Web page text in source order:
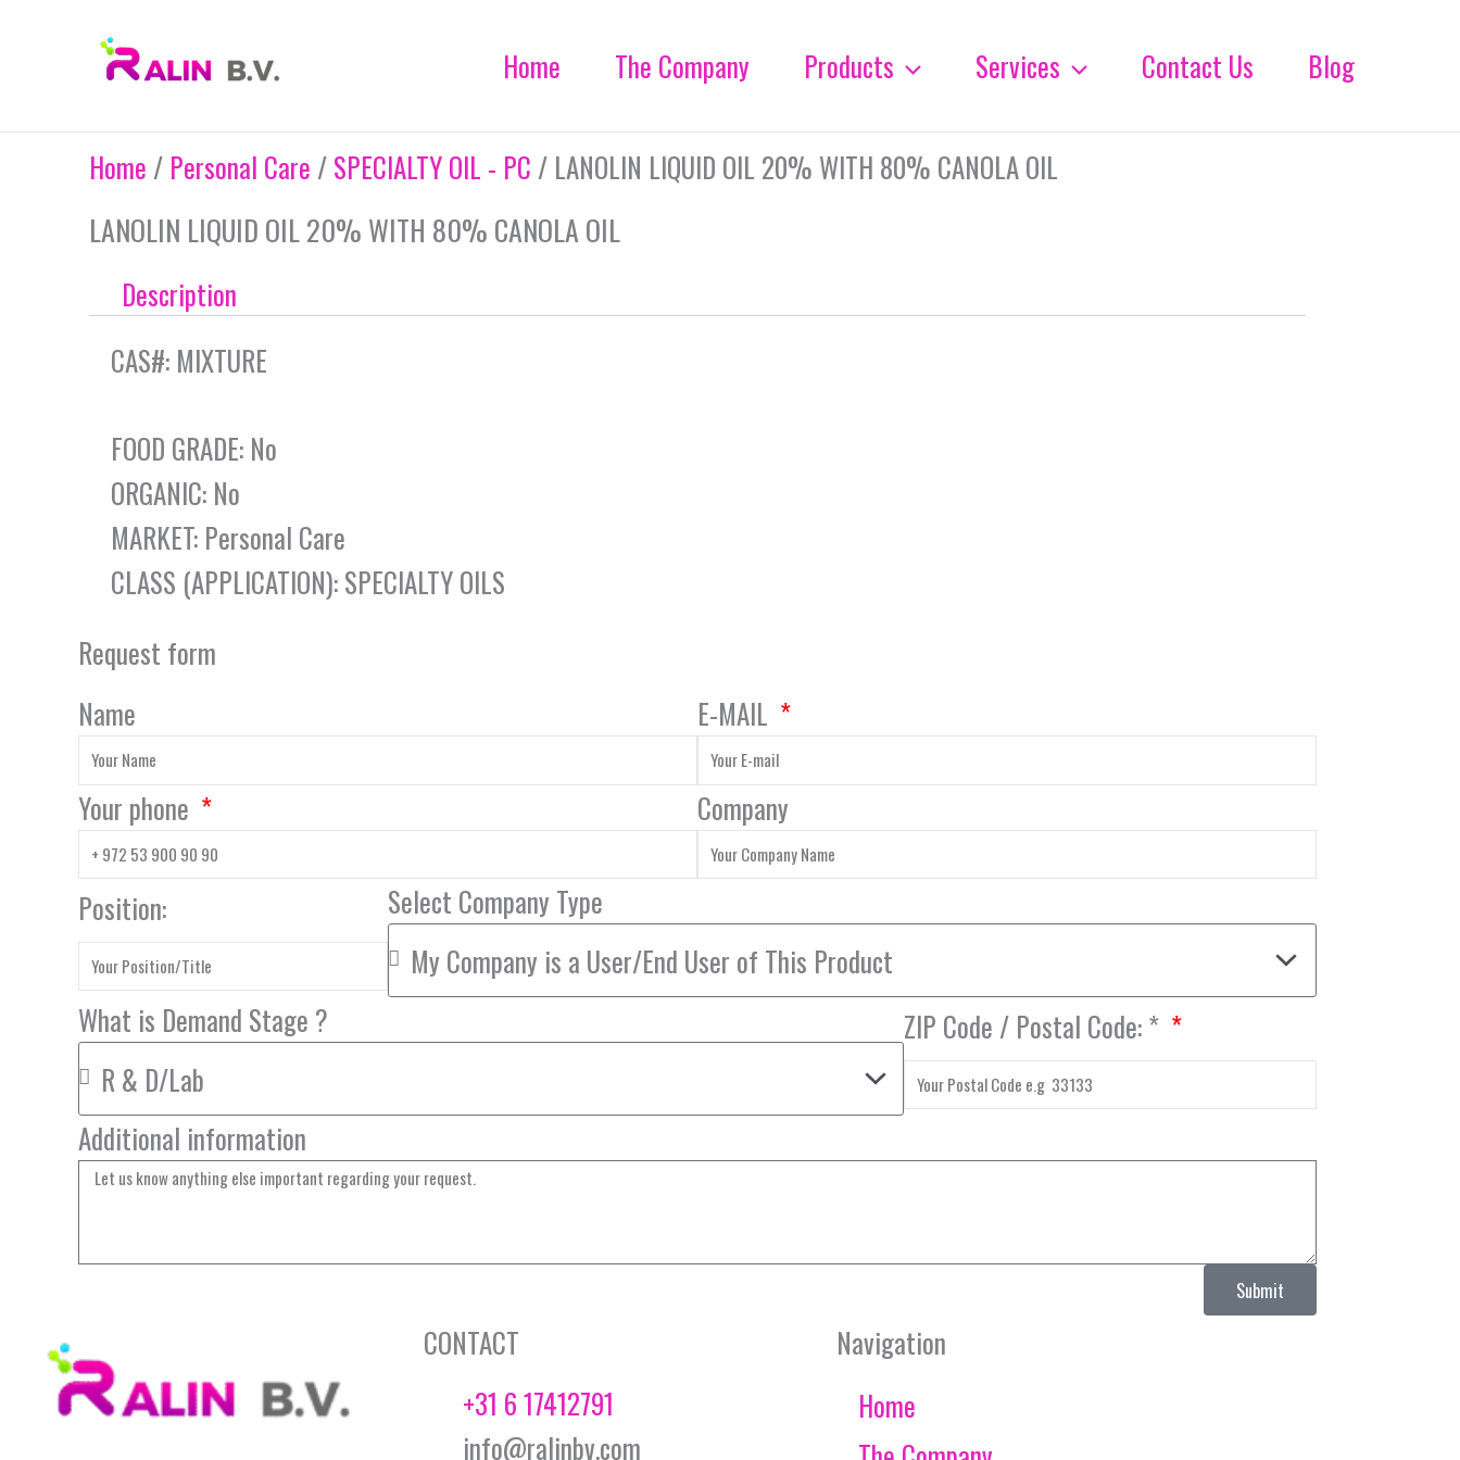
Home The Company Products Services Contact Us Blog
Home / Personal Care /SPECIALTY OIL - PC / LANOLIN LIQUID OIL 20% WITH 80% CANOLA OIL
LANOLIN LIQUID OIL 20% WITH 80% CANOLA OIL
Description
CAS#: MIXTURE
FOOD GRADE: No
ORGANIC: No
MARKET: Personal Care
CLASS (APPLICATION): SPECIALTY OILS
Request form
Name
E-MAIL
Your phone Company
Position: Select Company Type
What is Demand Stage ? ZIP Code / Postal Code: *
Additional information
Submit
CONTACT
+31 6 17412791
info@ralinbv.com
Navigation
Home